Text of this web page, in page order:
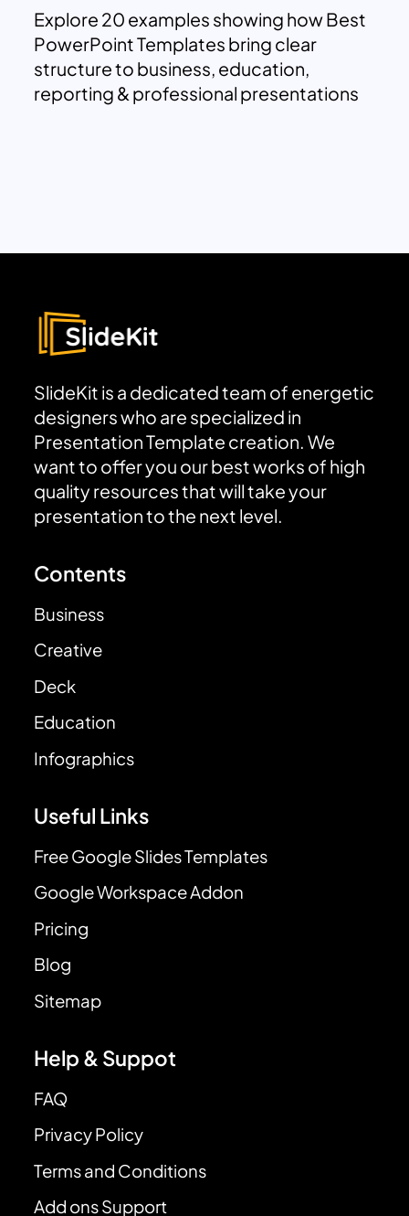
Explore 20 examples showing how Best
PowerPoint Templates bring clear
structure to business, education,
reporting & professional presentations
SlideKit is a dedicated team of energetic
designers who are specialized in
Presentation Template creation. We
want to offer you our best works of high
quality resources that will take your
presentation to the next level.
Contents
Business
Creative
Deck
Education
Infographics
Useful Links
Free Google Slides Templates
Google Workspace Addon
Pricing
Blog
Sitemap
Help & Suppot
FAQ
Privacy Policy
Terms and Conditions
Add ons Support